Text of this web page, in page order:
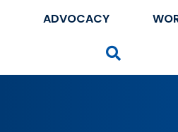
ADVOCACY